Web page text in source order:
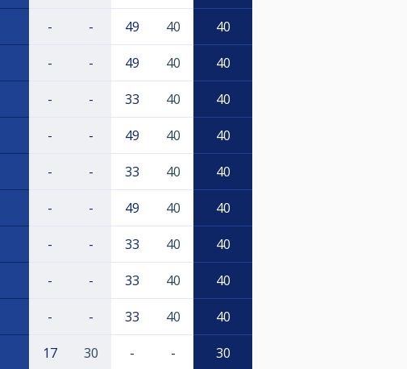
- - 49 40 40
- - 49 40 40
- - 33 40 40
- - 49 40 40
- - 33 40 40
- - 49 40 40
- - 33 40 40
- - 33 40 40
- - 33 40 40
17 30 - - 30